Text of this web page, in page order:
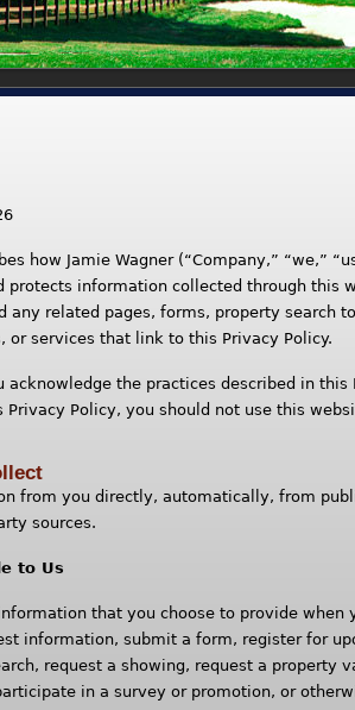
how Jamie Wagner (“Company,” “we,”
protects information collected through this
any related pages, forms, property search
or services that link to this Privacy Policy.
acknowledge the practices described in this
Policy, you should not use this
from you directly, automatically, from
sources.
to Us
that you choose to provide when
information, submit a form, register for
request a showing, request a property
in a survey or promotion, or